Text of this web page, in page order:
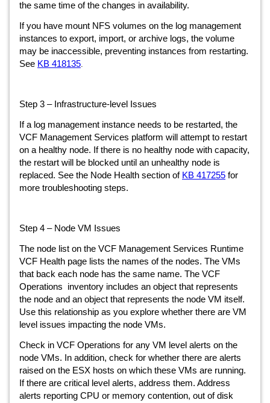
the same time of the changes in availability.
If you have mount NFS volumes on the log management
instances to export, import, or archive logs, the volume
may be inaccessible, preventing instances from restarting.
See KB 418135.
Step 3 – Infrastructure-level Issues
If a log management instance needs to be restarted, the
VCF Management Services platform will attempt to restart
on a healthy node. If there is no healthy node with capacity,
the restart will be blocked until an unhealthy node is
replaced. See the Node Health section of KB 417255 for
more troubleshooting steps.
Step 4 – Node VM Issues
The node list on the VCF Management Services Runtime
VCF Health page lists the names of the nodes. The VMs
that back each node has the same name. The VCF
Operations inventory includes an object that represents
the node and an object that represents the node VM itself.
Use this relationship as you explore whether there are VM
level issues impacting the node VMs.
Check in VCF Operations for any VM level alerts on the
node VMs. In addition, check for whether there are alerts
raised on the ESX hosts on which these VMs are running.
If there are critical level alerts, address them. Address
alerts reporting CPU or memory contention, out of disk